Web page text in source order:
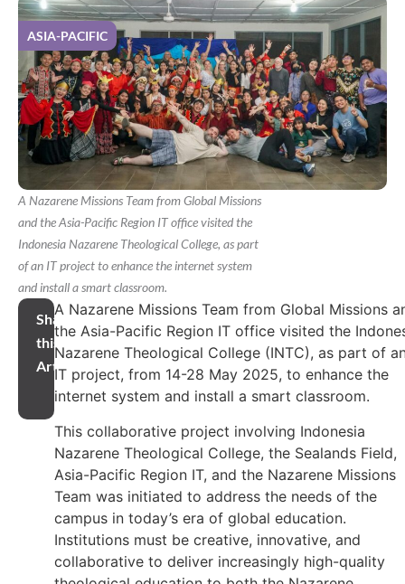
ASIA-PACIFIC
A Nazarene Missions Team from Global Missions
and the Asia-Pacific Region IT office visited the
Indonesia Nazarene Theological College, as part
of an IT project to enhance the internet system
and install a smart classroom.
Share
this
Article
A Nazarene Missions Team from Global Missions
the Asia-Pacific Region IT office visited the
Nazarene Theological College (INTC), as part of
IT project, from 14-28 May 2025, to enhance the
internet system and install a smart classroom.
This collaborative project involving Indonesia
Nazarene Theological College, the Sealands Field,
Asia-Pacific Region IT, and the Nazarene Missions
Team was initiated to address the needs of the
campus in today’s era of global education.
Institutions must be creative, innovative, and
collaborative to deliver increasingly high-quality